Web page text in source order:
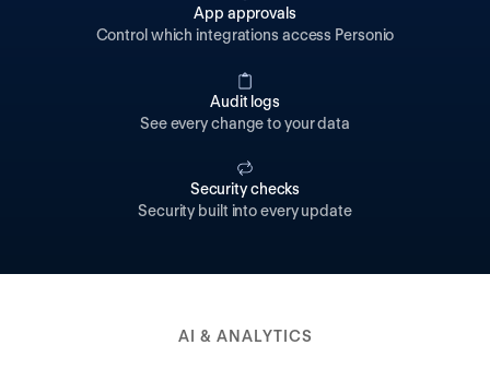
App approvals
Control which integrations access Personio
Audit logs
See every change to your data
Security checks
Security built into every update
AI & ANALYTICS